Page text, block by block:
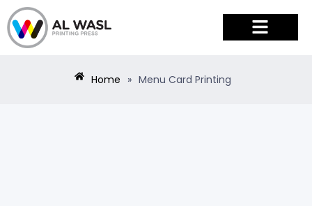
Home » Menu Card Printing